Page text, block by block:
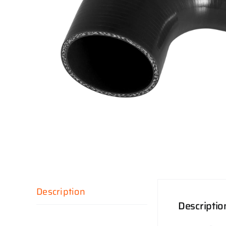
Description